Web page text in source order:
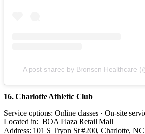
A post shared by Bronson Healthcare
16. Charlotte Athletic Club
Service options: Online classes · On-site
Located in: BOA Plaza Retail Mall
Address: 101 S Tryon St #200, Charlotte,